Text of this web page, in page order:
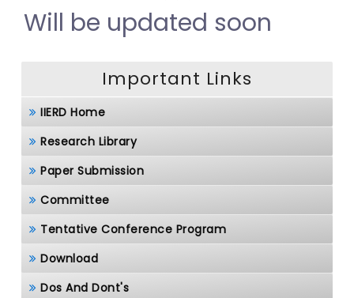
Will be updated soon
Important Links
IIERD Home
Research Library
Paper Submission
Committee
Tentative Conference Program
Download
Dos And Dont's